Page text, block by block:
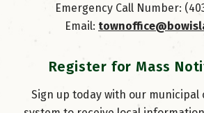
Emergency Call Number:
Email:
Register for Mass
Sign up today with our municipal